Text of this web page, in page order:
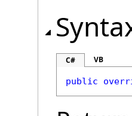
C# VB
public